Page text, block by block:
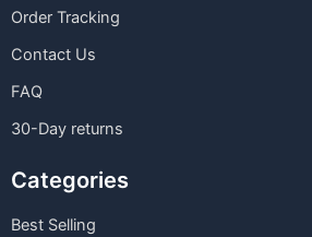
Order Tracking
Contact Us
FAQ
30-Day returns
Categories
Best Selling